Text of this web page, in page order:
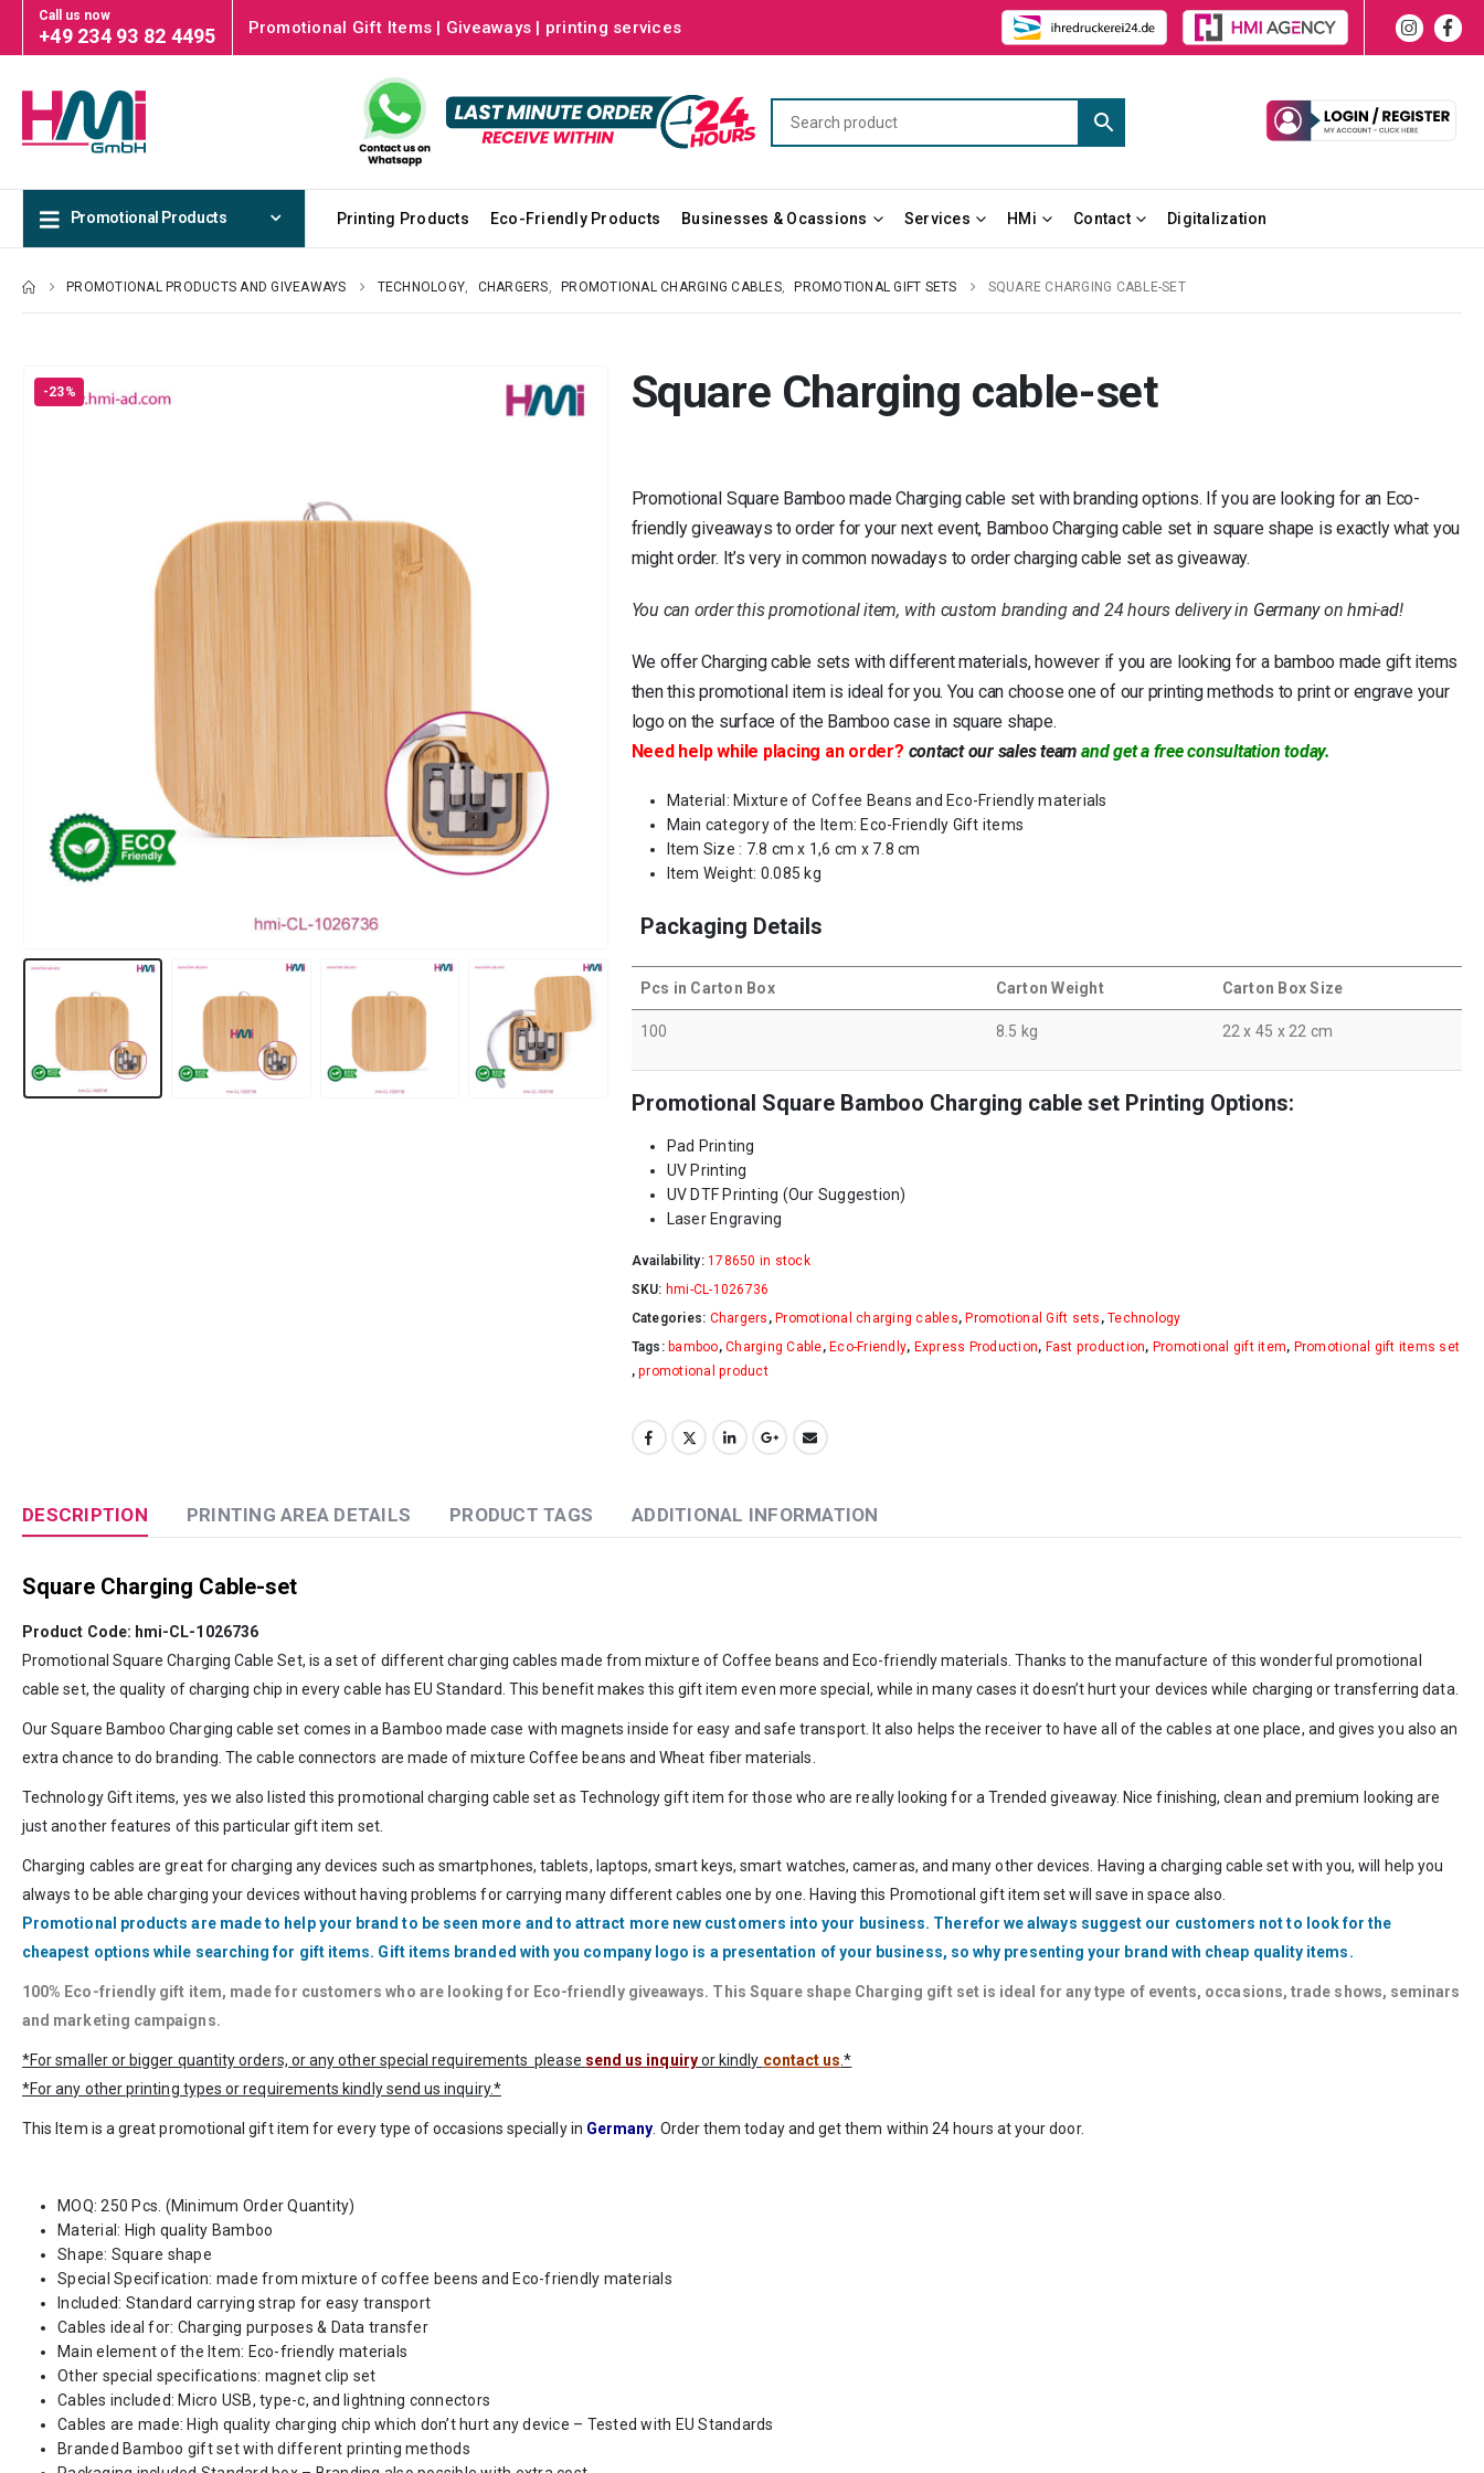
Call us now
+49 234 93 82 4495 Promotional Gift Items | Giveaways | printing services
Promotional Products Printing Products Eco-Friendly Products Businesses & Ocassions Services HMi Contact Digitalization
PROMOTIONAL PRODUCTS AND GIVEAWAYS TECHNOLOGY CHARGERS PROMOTIONAL CHARGING CABLES, PROMOTIONAL GIFT SETS SQUARE CHARGING CABLE-SET
-23% Square Charging cable-set
Promotional Square Bamboo made Charging cable set with branding options. If you are looking for an Eco-
friendly giveaways to order for your next event, Bamboo Charging cable set in square shape is exactly what you
might order. It’s very in common nowadays to order charging cable set as giveaway.
You can order this promotional item, with custom branding and 24 hours delivery in Germanyonhmi-ad!
We offer Charging cable sets with different materials, however if you are looking for a bamboo made gift items
then this promotional item is ideal for you. You can choose one of our printing methods to print or engrave your
logo on the surface of the Bamboo case in square shape.
Need help while placing an order? contact our sales team and get a free consultation today.
Material: Mixture of Coffee Beans and Eco-Friendly materials
Main category of the Item: Eco-Friendly Gift items
Item Size : 7.8 cm x 1,6 cm x 7.8 cm
Item Weight: 0.085 kg
Packaging Details
Pcs in Carton Box Carton Weight Carton Box Size
100 8.5 kg 22 x 45 x 22 cm
Promotional Square Bamboo Charging cable set Printing Options:
Pad Printing
UV Printing
UV DTF Printing (Our Suggestion)
Laser Engraving
Availability:178650 in stock
SKU: hmi-CL-1026736
Categories: Chargers ,Promotional charging cables,Promotional Gift sets ,Technology
Tags: bamboo,Charging Cable,Eco-Friendly, Express Production, Fast production, Promotional gift item, Promotional gift items set
,promotional product
DESCRIPTION PRINTING AREA DETAILS PRODUCT TAGS ADDITIONAL INFORMATION
Square Charging Cable-set
Product Code: hmi-CL-1026736
Promotional Square Charging Cable Set, is a set of different charging cables made from mixture of Coffee beans and Eco-friendly materials. Thanks to the manufacture of this wonderful promotional
cable set, the quality of charging chip in every cable has EU Standard. This benefit makes this gift item even more special, while in many cases it doesn’t hurt your devices while charging or transferring data.
Our Square Bamboo Charging cable set comes in a Bamboo made case with magnets inside for easy and safe transport. It also helps the receiver to have all of the cables at one place, and gives you also an
extra chance to do branding. The cable connectors are made of mixture Coffee beans and Wheat fiber materials.
Technology Gift items, yes we also listed this promotional charging cable set as Technology gift item for those who are really looking for a Trended giveaway. Nice finishing, clean and premium looking are
just another features of this particular gift item set.
Charging cables are great for charging any devices such as smartphones, tablets, laptops, smart keys, smart watches, cameras, and many other devices. Having a charging cable set with you, will help you
always to be able charging your devices without having problems for carrying many different cables one by one. Having this Promotional gift item set will save in space also.
Promotional products are made to help your brand to be seen more and to attract more new customers into your business. Therefor we always suggest our customers not to look for the
cheapest options while searching for gift items. Gift items branded with you company logo is a presentation of your business, so why presenting your brand with cheap quality items.
100% Eco-friendly gift item, made for customers who are looking for Eco-friendly giveaways. This Square shape Charging gift set is ideal for any type of events, occasions, trade shows, seminars
and marketing campaigns.
*For smaller or bigger quantity orders, or any other special requirements please send us inquiryor kindly contact us .*
*For any other printing types or requirements kindly send us inquiry.*
This Item is a great promotional gift item for every type of occasions specially in Germany . Order them today and get them within 24 hours at your door.
MOQ: 250 Pcs. (Minimum Order Quantity)
Material: High quality Bamboo
Shape: Square shape
Special Specification: made from mixture of coffee beens and Eco-friendly materials
Included: Standard carrying strap for easy transport
Cables ideal for: Charging purposes & Data transfer
Main element of the Item: Eco-friendly materials
Other special specifications: magnet clip set
Cables included: Micro USB, type-c, and lightning connectors
Cables are made: High quality charging chip which don’t hurt any device – Tested with EU Standards
Branded Bamboo gift set with different printing methods